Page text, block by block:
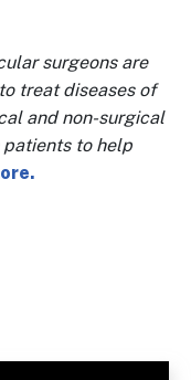
surgeons are
treat diseases of
and non-surgical
to help